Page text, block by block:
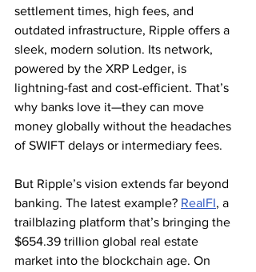
settlement times, high fees, and
outdated infrastructure, Ripple offers a
sleek, modern solution. Its network,
powered by the XRP Ledger, is
lightning-fast and cost-efficient. That’s
why banks love it—they can move
money globally without the headaches
of SWIFT delays or intermediary fees.
But Ripple’s vision extends far beyond
banking. The latest example? RealFI, a
trailblazing platform that’s bringing the
$654.39 trillion global real estate
market into the blockchain age. On